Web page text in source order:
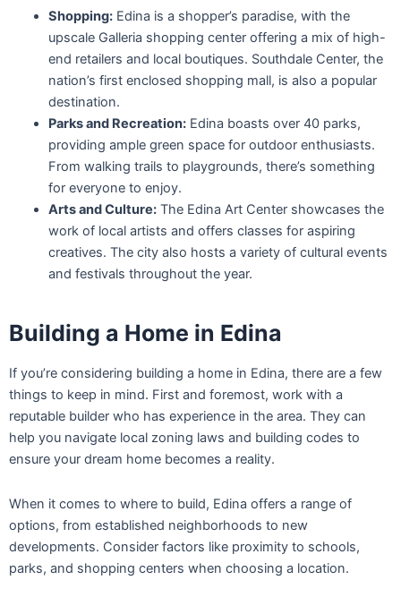
Shopping:Edina is a shopper’s paradise, with the
upscale Galleria shopping center offering a mix of high-
end retailers and local boutiques. Southdale Center, the
nation’s first enclosed shopping mall, is also a popular
destination.
Parks and Recreation:Edina boasts over 40 parks,
providing ample green space for outdoor enthusiasts.
From walking trails to playgrounds, there’s something
for everyone to enjoy.
Arts and Culture:The Edina Art Center showcases the
work of local artists and offers classes for aspiring
creatives. The city also hosts a variety of cultural events
and festivals throughout the year.
Building a Home in Edina
If you’re considering building a home in Edina, there are a few
things to keep in mind. First and foremost, work with a
reputable builder who has experience in the area. They can
help you navigate local zoning laws and building codes to
ensure your dream home becomes a reality.
When it comes to where to build, Edina offers a range of
options, from established neighborhoods to new
developments. Consider factors like proximity to schools,
parks, and shopping centers when choosing a location.